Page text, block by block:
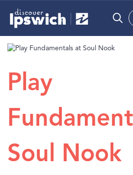
What’s On
Info
Play
Soul Nook